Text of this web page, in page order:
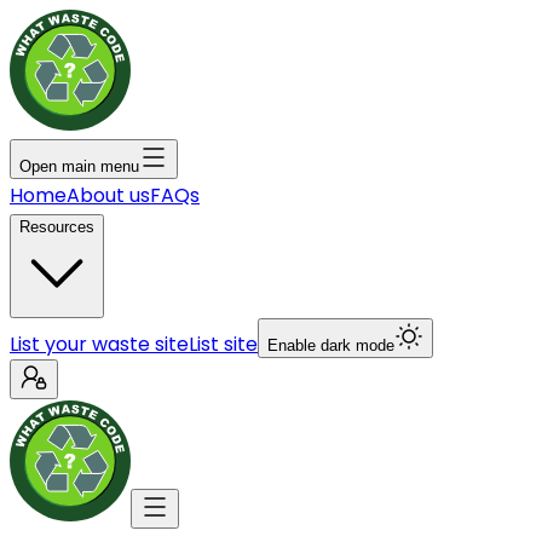
Open main menu
HomeAbout usFAQs
Resources
List your waste siteList site Enable dark mode